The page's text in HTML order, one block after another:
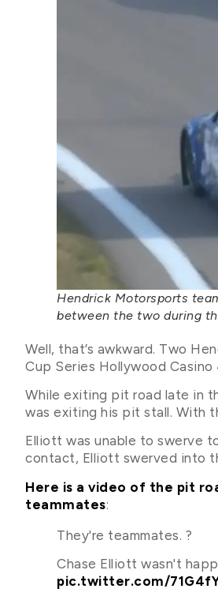
Hendrick Motorsports
between the two during
Well, that’s awkward. Two
Cup Series Hollywood
While exiting pit road late in
was exiting his pit stall. With
Elliott was unable to swerve
contact, Elliott swerved into
Here is a video of the pit
teammates:
They're teammates. ?
Chase Elliott wasn't
pic.twitter.com/